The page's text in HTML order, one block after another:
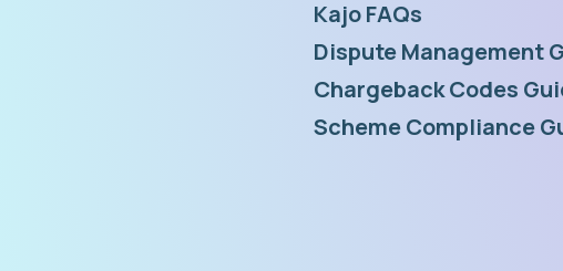
Kajo FAQs
Dispute Management
Chargeback Codes
Scheme Compliance